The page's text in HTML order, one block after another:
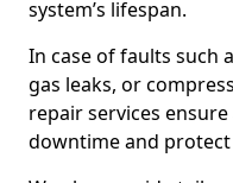
system’s lifespan.
In case of faults such
gas leaks, or
repair services
downtime and